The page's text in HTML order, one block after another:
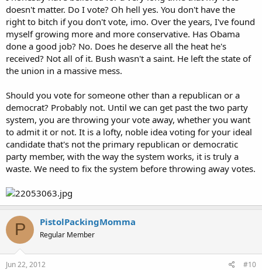
doesn't matter. Do I vote? Oh hell yes. You don't have the
right to bitch if you don't vote, imo. Over the years, I've found
myself growing more and more conservative. Has Obama
done a good job? No. Does he deserve all the heat he's
received? Not all of it. Bush wasn't a saint. He left the state of
the union in a massive mess.
Should you vote for someone other than a republican or a
democrat? Probably not. Until we can get past the two party
system, you are throwing your vote away, whether you want
to admit it or not. It is a lofty, noble idea voting for your ideal
candidate that's not the primary republican or democratic
party member, with the way the system works, it is truly a
waste. We need to fix the system before throwing away votes.
P PistolPackingMomma
Regular Member
Jun 22, 2012 #10